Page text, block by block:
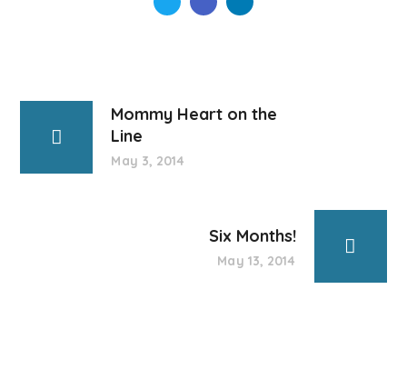
Mommy Heart on the
Line
May 3, 2014
Six Months!
May 13, 2014